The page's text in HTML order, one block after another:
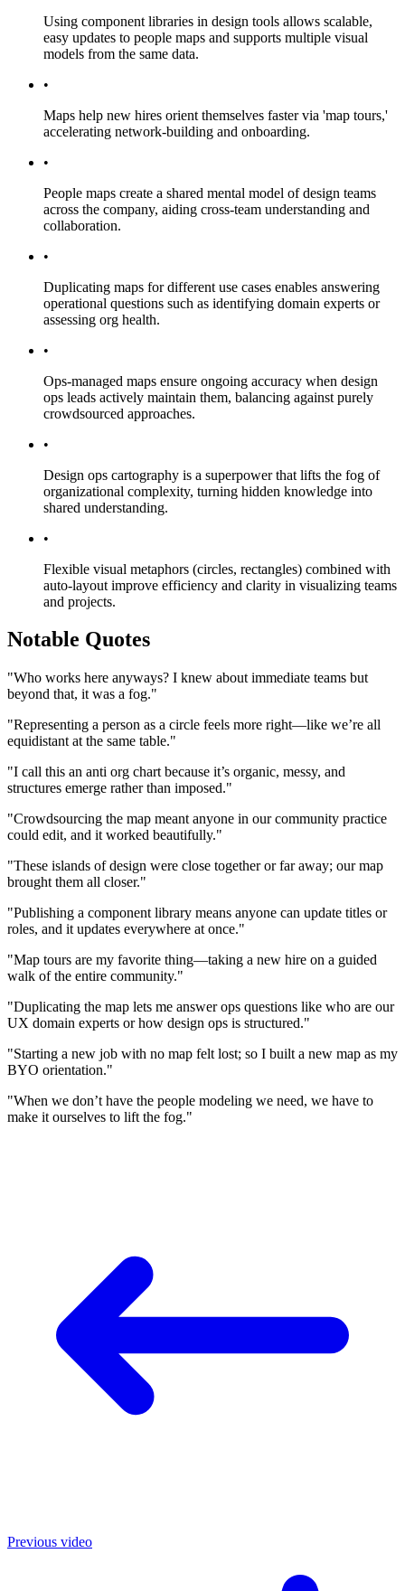
Using component libraries in design tools allows scalable,
easy updates to people maps and supports multiple visual
models from the same data.
•
Maps help new hires orient themselves faster via 'map tours,'
accelerating network-building and onboarding.
•
People maps create a shared mental model of design teams
across the company, aiding cross-team understanding and
collaboration.
•
Duplicating maps for different use cases enables answering
operational questions such as identifying domain experts or
assessing org health.
•
Ops-managed maps ensure ongoing accuracy when design
ops leads actively maintain them, balancing against purely
crowdsourced approaches.
•
Design ops cartography is a superpower that lifts the fog of
organizational complexity, turning hidden knowledge into
shared understanding.
•
Flexible visual metaphors (circles, rectangles) combined with
auto-layout improve efficiency and clarity in visualizing teams
and projects.
Notable Quotes
"Who works here anyways? I knew about immediate teams but
beyond that, it was a fog."
"Representing a person as a circle feels more right—like we’re all
equidistant at the same table."
"I call this an anti org chart because it’s organic, messy, and
structures emerge rather than imposed."
"Crowdsourcing the map meant anyone in our community practice
could edit, and it worked beautifully."
"These islands of design were close together or far away; our map
brought them all closer."
"Publishing a component library means anyone can update titles or
roles, and it updates everywhere at once."
"Map tours are my favorite thing—taking a new hire on a guided
walk of the entire community."
"Duplicating the map lets me answer ops questions like who are our
UX domain experts or how design ops is structured."
"Starting a new job with no map felt lost; so I built a new map as my
BYO orientation."
"When we don’t have the people modeling we need, we have to
make it ourselves to lift the fog."
Previous video